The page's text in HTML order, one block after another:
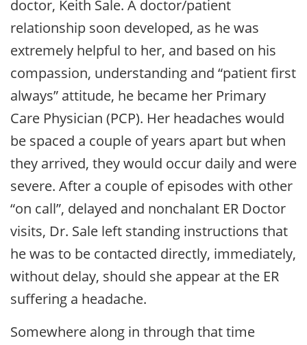
doctor, Keith Sale. A doctor/patient
relationship soon developed, as he was
extremely helpful to her, and based on his
compassion, understanding and “patient first
always” attitude, he became her Primary
Care Physician (PCP). Her headaches would
be spaced a couple of years apart but when
they arrived, they would occur daily and were
severe. After a couple of episodes with other
“on call”, delayed and nonchalant ER Doctor
visits, Dr. Sale left standing instructions that
he was to be contacted directly, immediately,
without delay, should she appear at the ER
suffering a headache.
Somewhere along in through that time